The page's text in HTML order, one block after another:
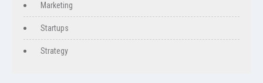
Marketing
Startups
Strategy